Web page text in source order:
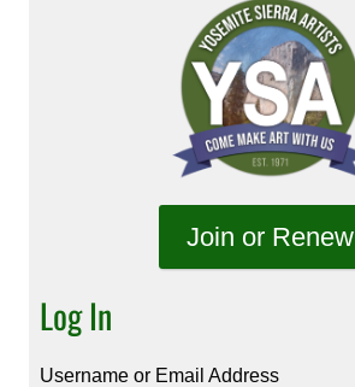
Join or Renew
Log In
Username or Email Address